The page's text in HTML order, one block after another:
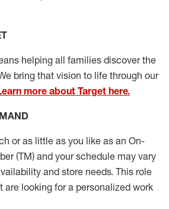
helping all families discover the
bring that vision to life through our
more about Target here.
or as little as you like as an On-
ber(TM) and your schedule may vary
and store needs. This role
are looking for a personalized work